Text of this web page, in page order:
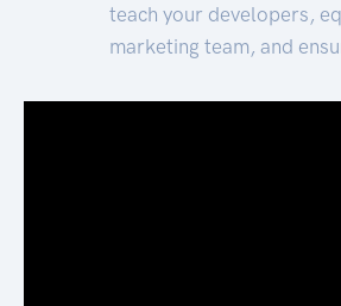
teach your developers,
marketing team, and